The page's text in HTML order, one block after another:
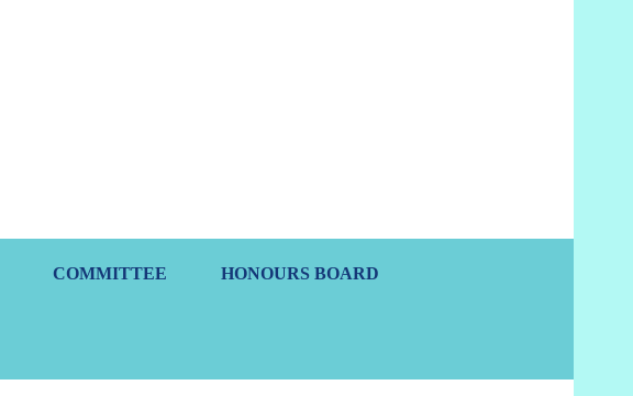
COMMITTEE HONOURS BOARD